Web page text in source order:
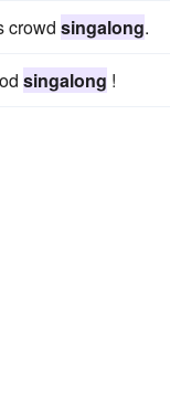
crowd singalong.
singalong !